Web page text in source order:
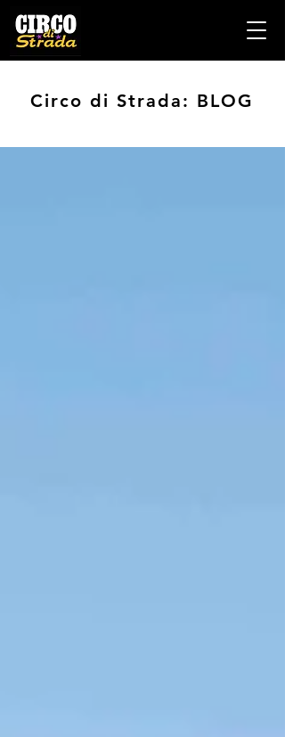
Circo di Strada: BLOG